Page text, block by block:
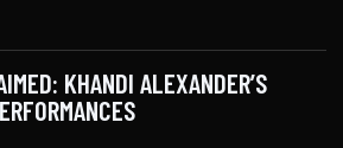
KHANDI ALEXANDER’S